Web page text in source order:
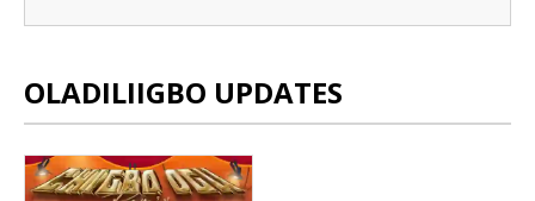
OLADILIIGBO UPDATES